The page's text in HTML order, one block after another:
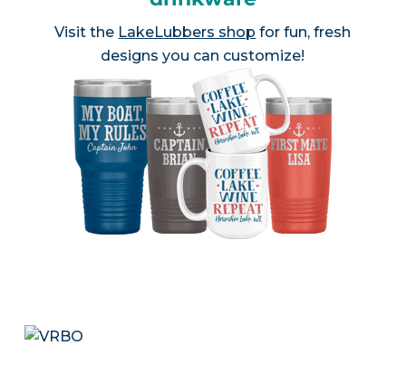
Visit the LakeLubbers shop for fun, fresh
designs you can customize!